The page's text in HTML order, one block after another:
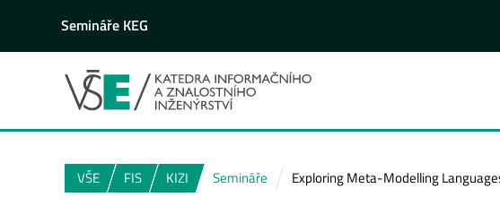
Semináře KEG
VŠE FIS KIZI Semináře Exploring Meta-Modelling